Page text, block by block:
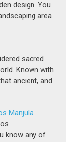
design. You
area
sacred
Known with
ancient, and
Manjula
know any of